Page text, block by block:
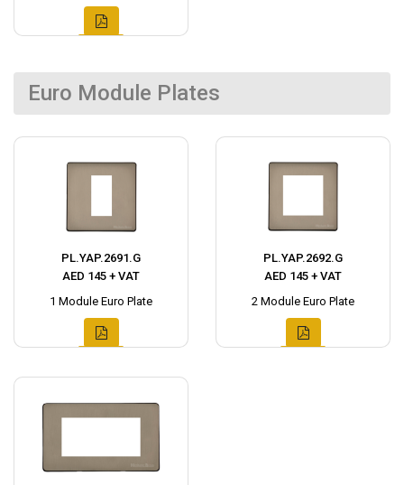
Euro Module Plates
PL.YAP.2691.G
AED 145 + VAT
1 Module Euro Plate
PL.YAP.2692.G
AED 145 + VAT
2 Module Euro Plate